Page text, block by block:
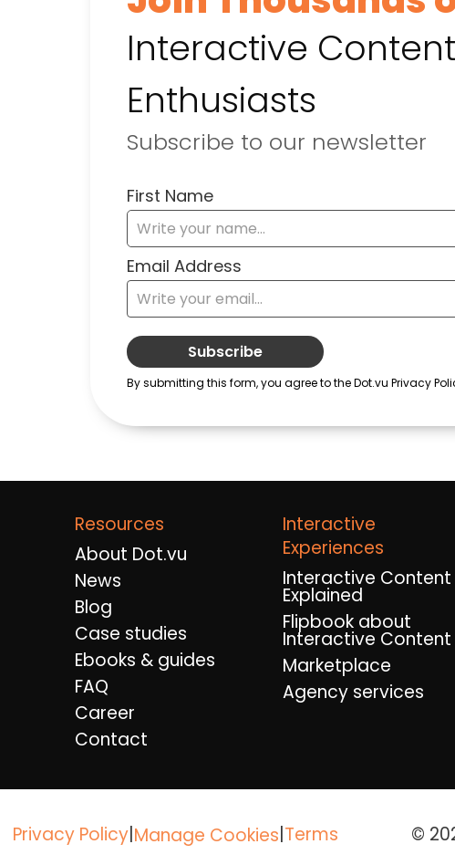
Resources
About Dot.vu
News
Blog
Case studies
Ebooks & guides
FAQ
Career
Contact
Interactive
Experiences
Interactive Content
Explained
Flipbook about
Interactive Content
Marketplace
Agency services
Privacy Policy| Manage Cookies Terms ©